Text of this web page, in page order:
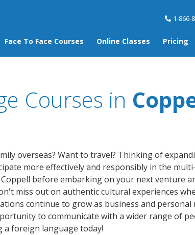
1-866-
Face To Face Courses Online Classes Pricing
Courses in
overseas? Want to travel? Thinking of
more effectively and responsibly in the
before embarking on your next venture
miss out on authentic cultural experiences
continue to grow as business and personal
to communicate with a wider range of
a foreign language today!